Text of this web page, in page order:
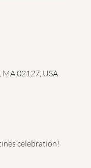
02127, USA
celebration!